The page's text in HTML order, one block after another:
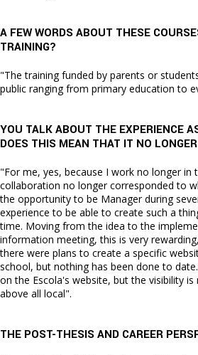
A FEW WORDS ABOUT THESE
TRAINING?
"The training funded by parents or
public ranging from primary education to
YOU TALK ABOUT THE EXPERIENCE
DOES THIS MEAN THAT IT NO
"For me, yes, because I work no longer in
collaboration no longer corresponded to
the opportunity to be Manager during
experience to be able to create such a
time. Moving from the idea to the
information meeting, this is very
there were plans to create a specific
school, but nothing has been done to
on the Escola's website, but the visibility
above all local".
THE POST-THESIS AND CAREER